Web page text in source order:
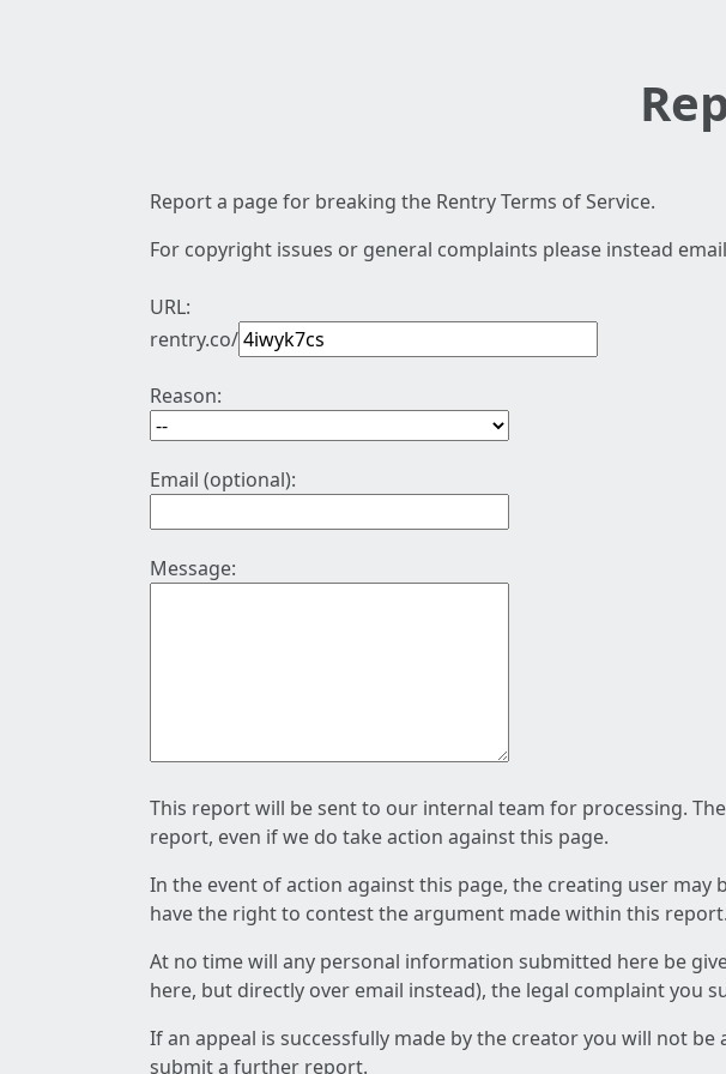
Report a page for breaking the Rentry Terms of Service.
For copyright issues or general complaints please instead
URL:
rentry.co/
Reason:
Email (optional):
Message:
This report will be sent to our internal team for processing.
report, even if we do take action against this page.
In the event of action against this page, the creating user
have the right to contest the argument made within this report.
At no time will any personal information submitted here be
here, but directly over email instead), the legal complaint you
If an appeal is successfully made by the creator you will not
submit a further report.